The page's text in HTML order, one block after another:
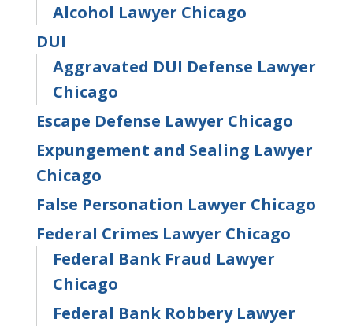
Alcohol Lawyer Chicago
DUI
Aggravated DUI Defense Lawyer
Chicago
Escape Defense Lawyer Chicago
Expungement and Sealing Lawyer
Chicago
False Personation Lawyer Chicago
Federal Crimes Lawyer Chicago
Federal Bank Fraud Lawyer
Chicago
Federal Bank Robbery Lawyer